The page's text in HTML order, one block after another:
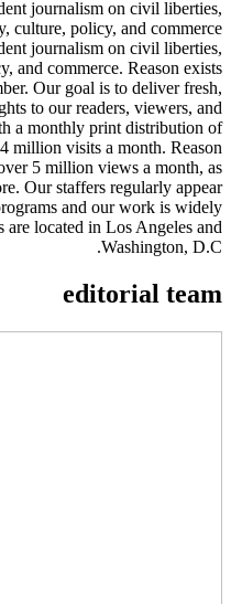
journalism on civil liberties,
culture, policy, and commerce.
journalism on civil liberties,
and commerce. Reason exists
Our goal is to deliver fresh,
to our readers, viewers, and
a monthly print distribution of
million visits a month. Reason
5 million views a month, as
Our staffers regularly appear
and our work is widely
located in Los Angeles and
Washington, D.C.
editorial team